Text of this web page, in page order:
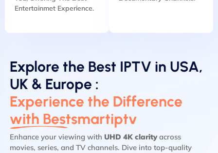
Entertainmet Experience.
Explore the Best IPTV in USA,
UK & Europe :
Experience the Difference
with Bestsmartiptv
Enhance your viewing with UHD 4K clarityacross
movies, series, and TV channels. Dive into top-quality